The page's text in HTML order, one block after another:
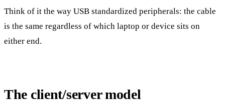
Think of it the way USB standardized peripherals: the cable
is the same regardless of which laptop or device sits on
either end.
The client/server model